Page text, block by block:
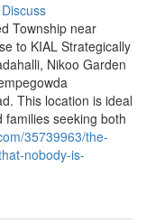
Discuss
Township near
to KIAL Strategically
Nikoo Garden
This location is ideal
seeking both
35739963/the-
nobody-is-